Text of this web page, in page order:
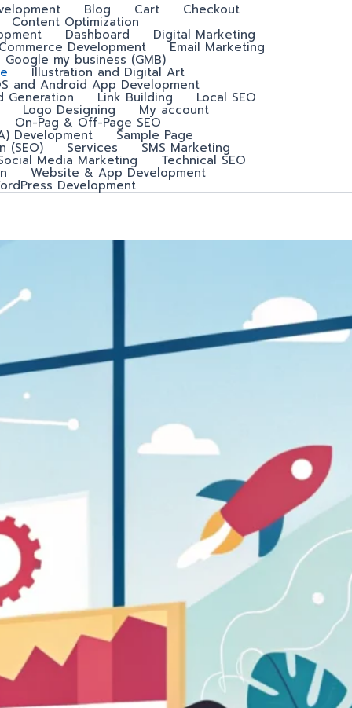
Blog Cart Checkout
Content Optimization
Dashboard Digital Marketing
Development Email Marketing
Google my business (GMB)
Illustration and Digital Art
and Android App Development
Generation Link Building Local SEO
Logo Designing My account
On-Pag & Off-Page SEO
Development Sample Page
(SEO) Services SMS Marketing
Media Marketing Technical SEO
Website & App Development
Development